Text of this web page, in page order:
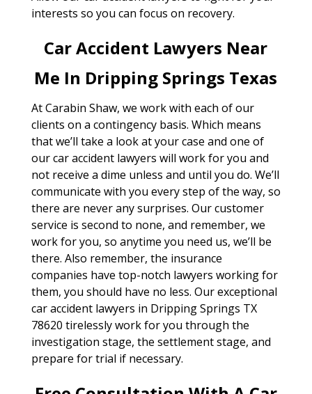
interests so you can focus on recovery.
Car Accident Lawyers Near
Me In Dripping Springs Texas
At Carabin Shaw, we work with each of our
clients on a contingency basis. Which means
that we’ll take a look at your case and one of
our car accident lawyers will work for you and
not receive a dime unless and until you do. We’ll
communicate with you every step of the way, so
there are never any surprises. Our customer
service is second to none, and remember, we
work for you, so anytime you need us, we’ll be
there. Also remember, the insurance
companies have top-notch lawyers working for
them, you should have no less. Our exceptional
car accident lawyers in Dripping Springs TX
78620 tirelessly work for you through the
investigation stage, the settlement stage, and
prepare for trial if necessary.